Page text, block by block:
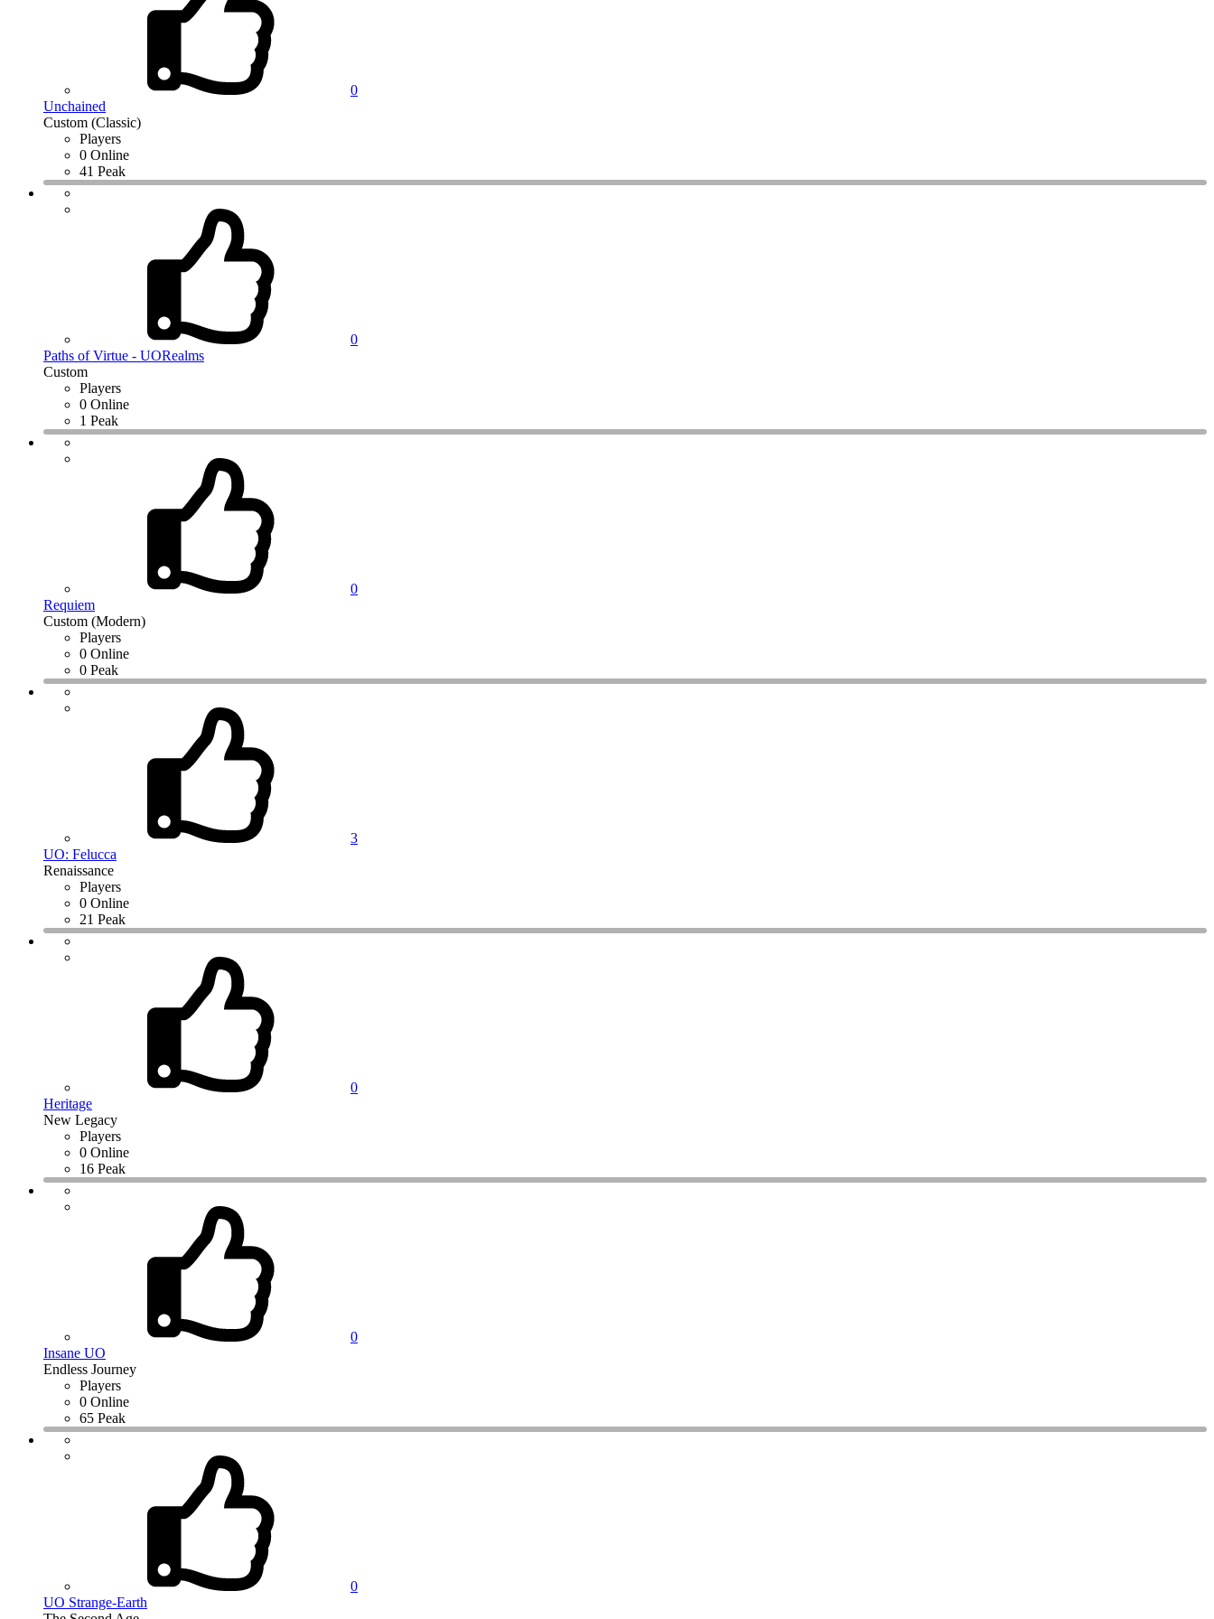
0
Unchained
Custom (Classic)
Players
0 Online
41 Peak
0
Paths of Virtue - UORealms
Custom
Players
0 Online
1 Peak
0
Requiem
Custom (Modern)
Players
0 Online
0 Peak
3
UO: Felucca
Renaissance
Players
0 Online
21 Peak
0
Heritage
New Legacy
Players
0 Online
16 Peak
0
Insane UO
Endless Journey
Players
0 Online
65 Peak
0
UO Strange-Earth